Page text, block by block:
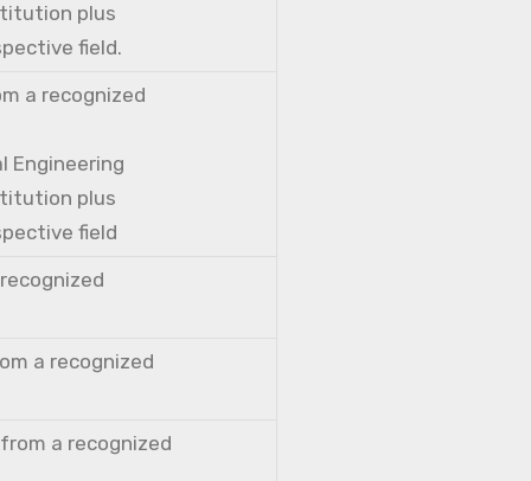
plus
field.
a recognized
Engineering
plus
field
a recognized
a recognized